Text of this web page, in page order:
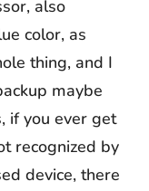
also
color, as
thing, and I
maybe
if you ever get
recognized by
device, there